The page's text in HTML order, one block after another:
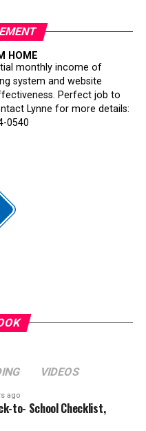
HOME
monthly income of
system and website
Perfect job to
Lynne for more details:
0540
VIDEOS
ago
to- School Checklist,